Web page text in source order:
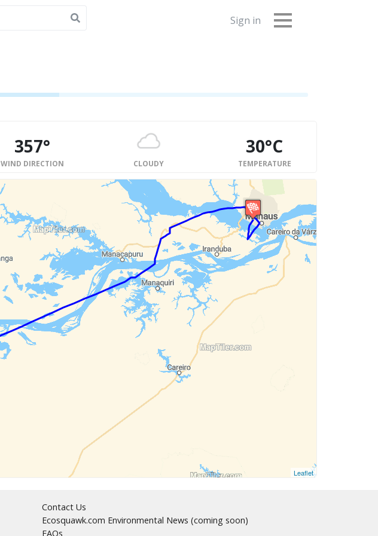
Sign in
357° 30°C
WIND DIRECTION CLOUDY TEMPERATURE
Leaflet
Contact Us
Ecosquawk.com Environmental News (coming soon)
FAQs